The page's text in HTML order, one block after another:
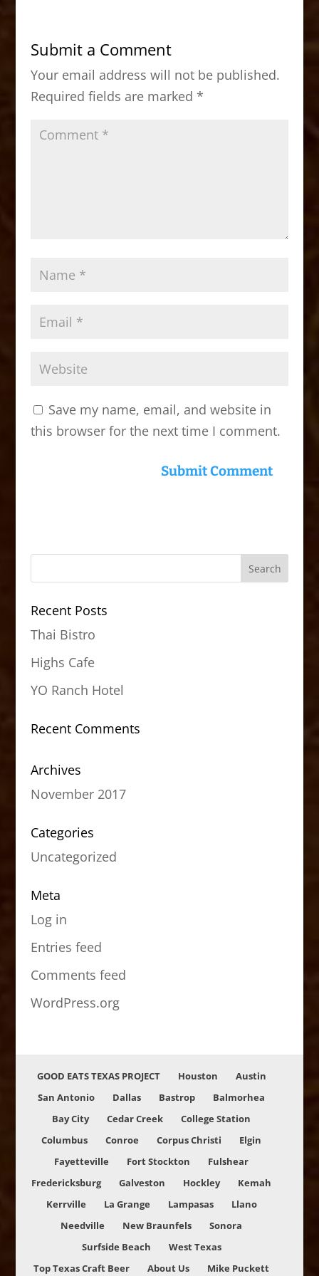
b
o
o
k
d
o
n
Submit a Comment
Your email address will not be published.
Required fields are marked *
Save my name, email, and website in
this browser for the next time I comment.
Recent Posts
Thai Bistro
Highs Cafe
YO Ranch Hotel
Recent Comments
Archives
November 2017
Categories
Uncategorized
Meta
Log in
Entries feed
Comments feed
WordPress.org
GOOD EATS TEXAS PROJECT Houston
Austin
San Antonio
Dallas Bastrop
Balmorhea
Bay City
Cedar Creek
College Station
Columbus
Conroe Corpus Christi
Elgin
Fayetteville
Fort Stockton
Fulshear
Fredericksburg
Galveston Hockley
Kemah
Kerrville
La Grange Lampasas
Llano
Needville
New Braunfels
Sonora
Surfside Beach
West Texas
Top Texas Craft Beer
About Us Mike Puckett